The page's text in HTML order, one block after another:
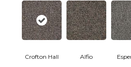
Crofton Hall Alfio